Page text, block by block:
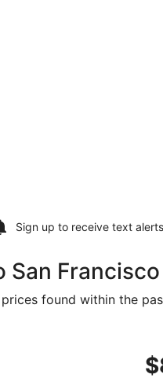
Sign up to receive text alerts
San Francisco
found within the